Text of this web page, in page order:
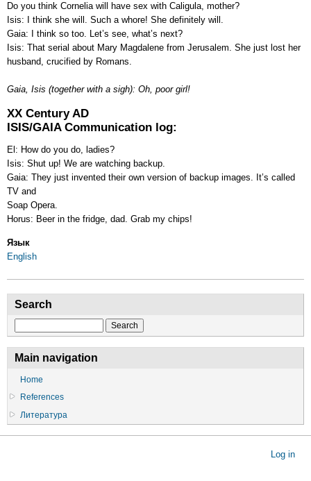
Do you think Cornelia will have sex with Caligula, mother?
Isis: I think she will. Such a whore! She definitely will.
Gaia: I think so too. Let’s see, what’s next?
Isis: That serial about Mary Magdalene from Jerusalem. She just lost her
husband, crucified by Romans.
Gaia, Isis (together with a sigh): Oh, poor girl!
XX Century AD
ISIS/GAIA Communication log:
El: How do you do, ladies?
Isis: Shut up! We are watching backup.
Gaia: They just invented their own version of backup images. It’s called
TV and
Soap Opera.
Horus: Beer in the fridge, dad. Grab my chips!
Язык
English
Search
Main navigation
Home
References
Литература
Log in